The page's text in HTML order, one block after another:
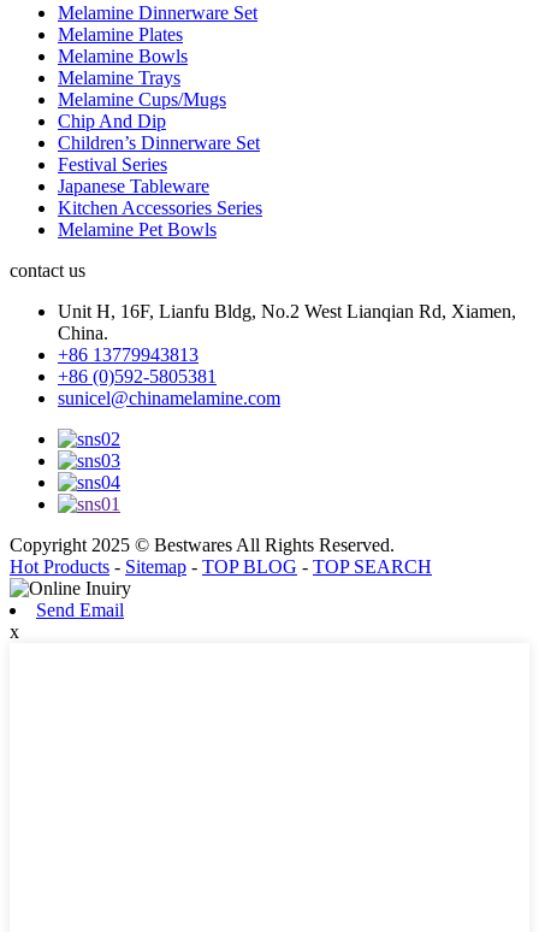
Melamine Dinnerware Set
Melamine Plates
Melamine Bowls
Melamine Trays
Melamine Cups/Mugs
Chip And Dip
Children’s Dinnerware Set
Festival Series
Japanese Tableware
Kitchen Accessories Series
Melamine Pet Bowls
contact us
Unit H, 16F, Lianfu Bldg, No.2 West Lianqian Rd, Xiamen,
China.
+86 13779943813
+86 (0)592-5805381
sunicel@chinamelamine.com
Copyright 2025 © Bestwares All Rights Reserved.
Hot Products - Sitemap - TOP BLOG - TOP SEARCH
Send Email
x